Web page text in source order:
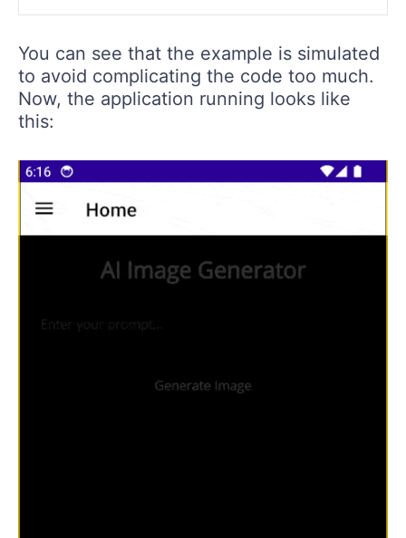
You can see that the example is simulated
to avoid complicating the code too much.
Now, the application running looks like
this: